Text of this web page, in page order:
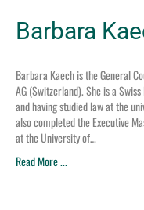
Barbara
Barbara Kaech is the General
AG (Switzerland). She is a
and having studied law at the
also completed the Executive
at the University of…
Read More ...